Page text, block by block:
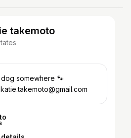
takemoto
somewhere 🐾
💌 katie.takemoto@gmail.com